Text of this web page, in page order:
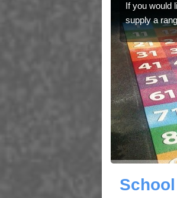
If you would
supply a